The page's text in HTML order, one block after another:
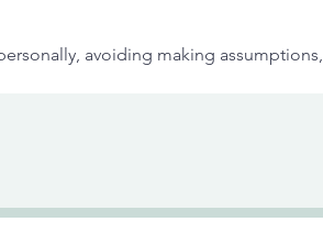
avoiding making assumptions,